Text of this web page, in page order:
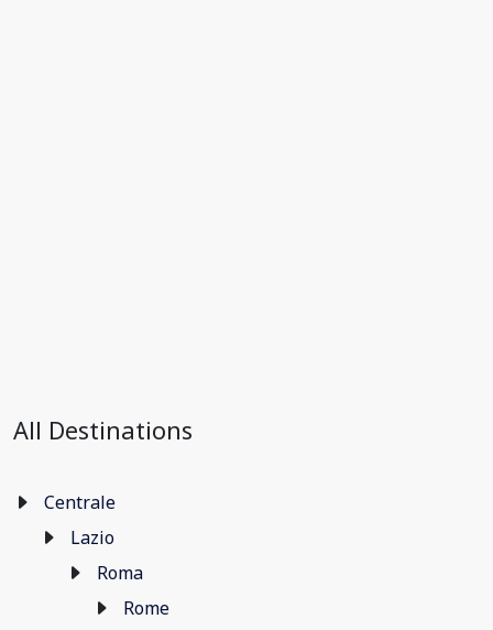
All Destinations
Centrale
Lazio
Roma
Rome